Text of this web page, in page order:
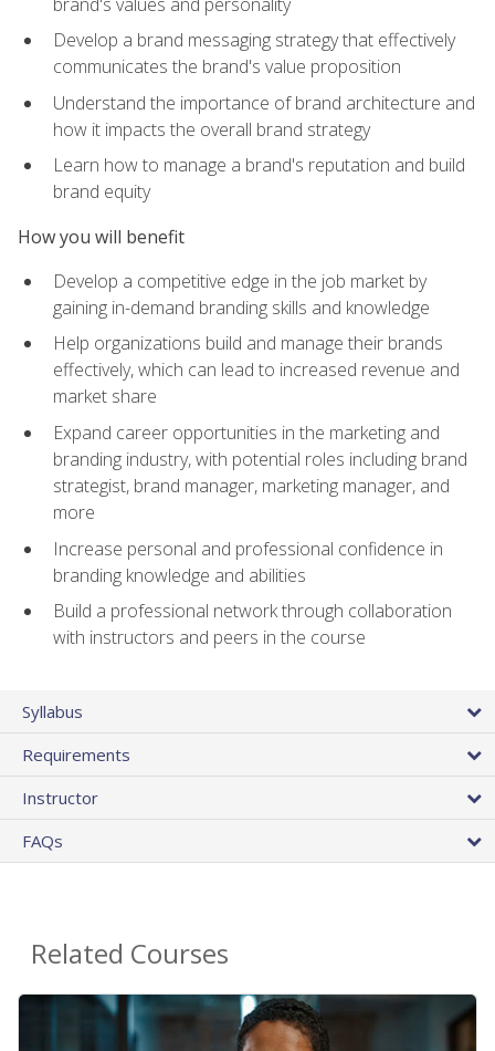
Develop a brand messaging strategy that effectively
communicates the brand's value proposition
Understand the importance of brand architecture and
how it impacts the overall brand strategy
Learn how to manage a brand's reputation and build
brand equity
How you will benefit
Develop a competitive edge in the job market by
gaining in-demand branding skills and knowledge
Help organizations build and manage their brands
effectively, which can lead to increased revenue and
market share
Expand career opportunities in the marketing and
branding industry, with potential roles including brand
strategist, brand manager, marketing manager, and
more
Increase personal and professional confidence in
branding knowledge and abilities
Build a professional network through collaboration
with instructors and peers in the course
Syllabus
Requirements
Instructor
FAQs
Related Courses